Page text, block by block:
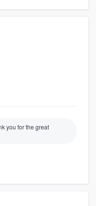
you for the great